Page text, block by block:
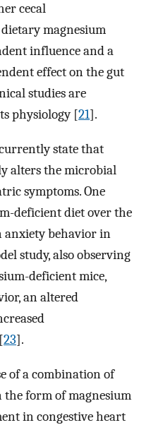
cecal
magnesium
influence and a
effect on the gut
studies are
physiology [21].
state that
alters the microbial
symptoms. One
deficient diet over the
anxiety behavior in
study, also observing
deficient mice,
an altered
23].
of a combination of
the form of magnesium
in congestive heart